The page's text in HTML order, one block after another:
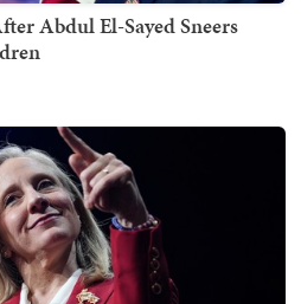
Abdul El-Sayed Sneers